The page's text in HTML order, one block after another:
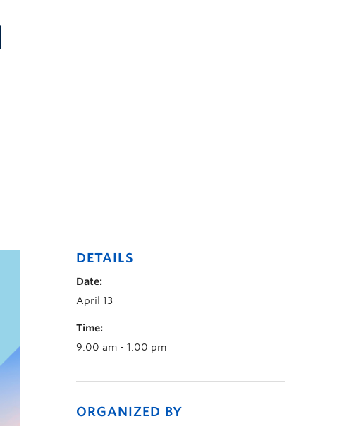
DETAILS
Date:
April 13
Time:
9:00 am - 1:00 pm
ORGANIZED BY